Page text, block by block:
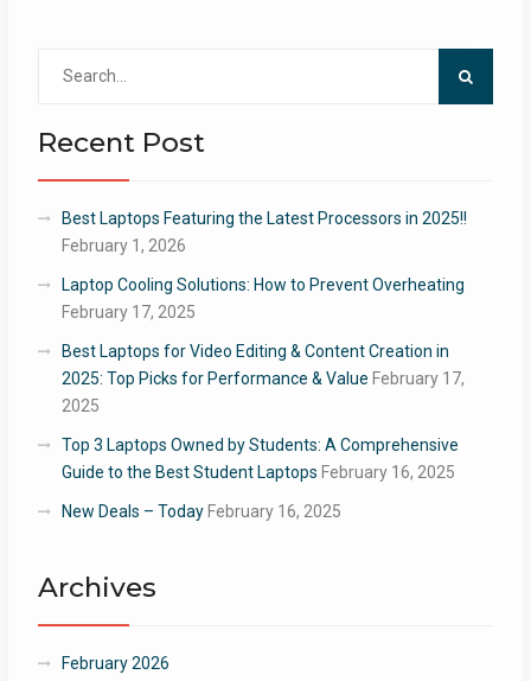
Recent Post
Best Laptops Featuring the Latest Processors in 2025!!
February 1, 2026
Laptop Cooling Solutions: How to Prevent Overheating
February 17, 2025
Best Laptops for Video Editing & Content Creation in
2025: Top Picks for Performance & Value February 17,
2025
Top 3 Laptops Owned by Students: A Comprehensive
Guide to the Best Student Laptops February 16, 2025
New Deals – Today February 16, 2025
Archives
February 2026